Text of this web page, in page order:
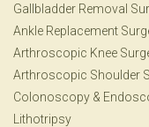
Gallbladder Removal
Ankle Replacement
Arthroscopic Knee
Arthroscopic Shoulder
Colonoscopy &
Lithotripsy